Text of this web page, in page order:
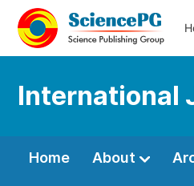
International
Home About